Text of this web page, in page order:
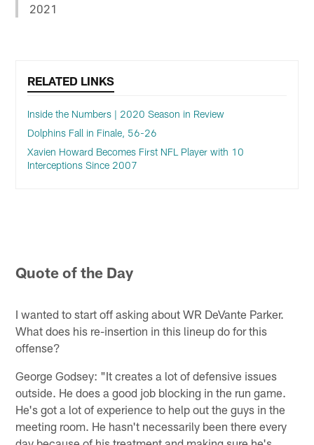
2021
RELATED LINKS
Inside the Numbers | 2020 Season in Review
Dolphins Fall in Finale, 56-26
Xavien Howard Becomes First NFL Player with 10
Interceptions Since 2007
Quote of the Day
I wanted to start off asking about WR DeVante Parker.
What does his re-insertion in this lineup do for this
offense?
George Godsey: "It creates a lot of defensive issues
outside. He does a good job blocking in the run game.
He's got a lot of experience to help out the guys in the
meeting room. He hasn't necessarily been there every